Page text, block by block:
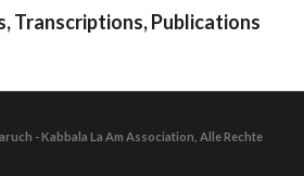
Transcriptions, Publications
- Kabbala La Am Association, Alle Rechte